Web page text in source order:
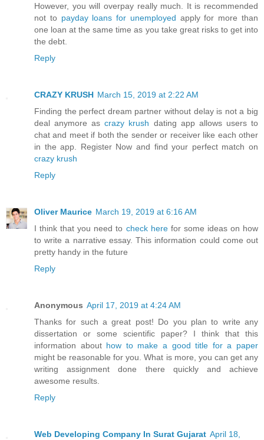
However, you will overpay really much. It is recommended
not to payday loans for unemployed apply for more than
one loan at the same time as you take great risks to get into
the debt.
Reply
CRAZY KRUSH March 15, 2019 at 2:22 AM
Finding the perfect dream partner without delay is not a big
deal anymore ascrazy krush dating app allows users to
chat and meet if both the sender or receiver like each other
in the app. Register Now and find your perfect match on
crazy krush
Reply
Oliver Maurice March 19, 2019 at 6:16 AM
I think that you need to check herefor some ideas on how
to write a narrative essay. This information could come out
pretty handy in the future
Reply
Anonymous April 17, 2019 at 4:24 AM
Thanks for such a great post! Do you plan to write any
dissertation or some scientific paper? I think that this
information about how to make a good title for a paper
might be reasonable for you. What is more, you can get any
writing assignment done there quickly and achieve
awesome results.
Reply
Web Developing Company In Surat Gujarat April 18,